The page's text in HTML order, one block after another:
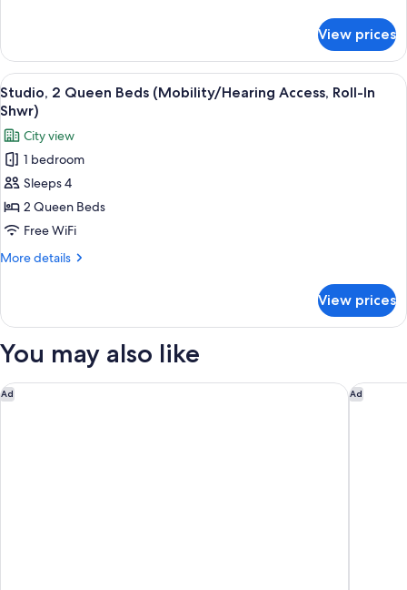
2
Queen
Beds
(Hearing
Accessible)
View prices
View
all
photos
for
Studio,
2
Queen
Beds
(Mobility/Hearing
In
Shwr)
A modern kitchen with wooden
11
Studio, 2 Queen Beds (Mobility/Hearing Access, Roll-In
Shwr)
City view
1 bedroom
Sleeps 4
2 Queen Beds
Free WiFi
More details
More
2
Beds
(Mobility/Hearing
Access,
Roll-
View prices
You may also like
Ad
The Emily Morgan San Antonio - a DoubleTree by Hilton
Ad